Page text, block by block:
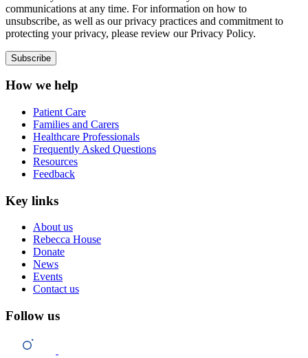
communications at any time. For information on how to
unsubscribe, as well as our privacy practices and commitment to
protecting your privacy, please review our Privacy Policy.
How we help
Patient Care
Families and Carers
Healthcare Professionals
Frequently Asked Questions
Resources
Feedback
Key links
About us
Rebecca House
Donate
News
Events
Contact us
Follow us